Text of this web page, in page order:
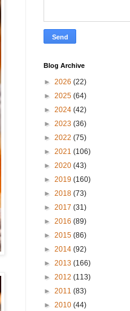
Blog Archive
► 2026 (22)
► 2025 (64)
► 2024 (42)
► 2023 (36)
► 2022 (75)
► 2021 (106)
► 2020 (43)
► 2019 (160)
► 2018 (73)
► 2017 (31)
► 2016 (89)
► 2015 (86)
► 2014 (92)
► 2013 (166)
► 2012 (113)
► 2011 (83)
► 2010 (44)